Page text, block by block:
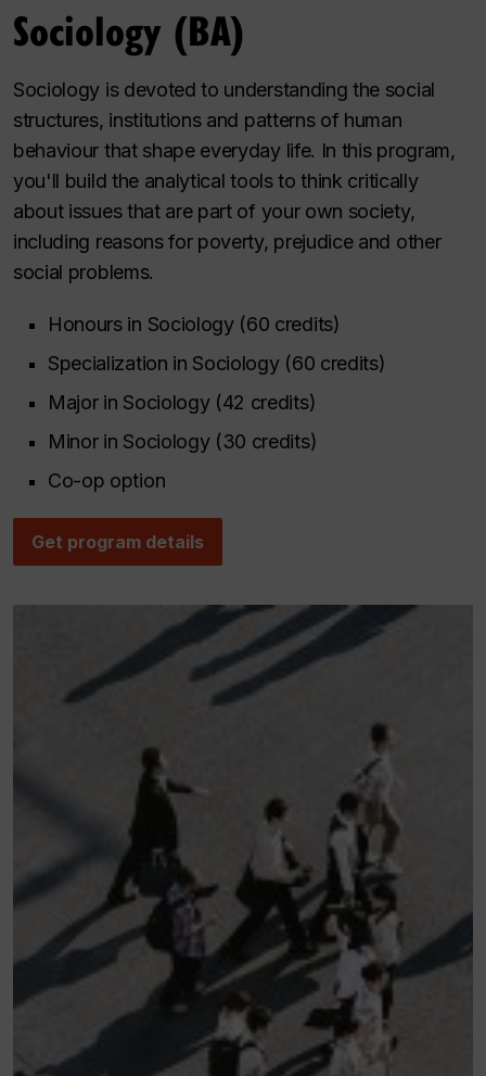
Sociology (BA)
Sociology is devoted to understanding the social
structures, institutions and patterns of human
behaviour that shape everyday life. In this program,
you'll build the analytical tools to think critically
about issues that are part of your own society,
including reasons for poverty, prejudice and other
social problems.
Honours in Sociology (60 credits)
Specialization in Sociology (60 credits)
Major in Sociology (42 credits)
Minor in Sociology (30 credits)
Co-op option
Get program details